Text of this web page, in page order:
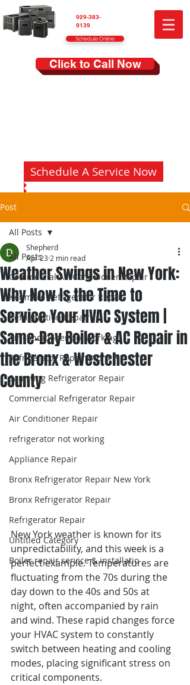
929-383-
9139
Schedule Online
Click to Call Now
Schedule A Service Now
Post
All Posts
Commercial Air Conditioner Repair
Kenmore Refrigerator Repair
Refrigeration Repair
Air conditioner not working
Refrigerator Repair Bronx NY
Samsung Refrigerator Repair
Commercial Refrigerator Repair
Air Conditioner Repair
refrigerator not working
Appliance Repair
Bronx Refrigerator Repair New York
Bronx Refrigerator Repair
Refrigerator Repair
Untitled Category
Boiler repair service & installatio
All Posts
Weather Swings in New York:
Why Now Is the Time to
Service Your HVAC System |
Same-Day Boiler & AC Repair in
the Bronx & Westchester
County
Shepherd
Apr 23 2 min read
New York weather is known for its
unpredictability, and this week is a
perfect example. Temperatures are
fluctuating from the 70s during the
day down to the 40s and 50s at
night, often accompanied by rain
and wind. These rapid changes force
your HVAC system to constantly
switch between heating and cooling
modes, placing significant stress on
critical components.